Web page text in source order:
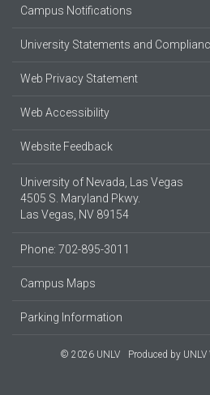
Campus Notifications
University Statements and
Web Privacy Statement
Web Accessibility
Website Feedback
University of Nevada, Las Vegas
4505 S. Maryland Pkwy.
Las Vegas, NV 89154
Phone: 702-895-3011
Campus Maps
Parking Information
© 2026 UNLV Produced by